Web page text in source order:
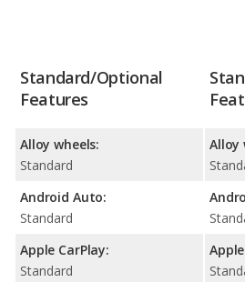
Standard/Optional
Features
Alloy wheels:
Standard
Android Auto:
Standard
Apple CarPlay:
Standard
Alloy